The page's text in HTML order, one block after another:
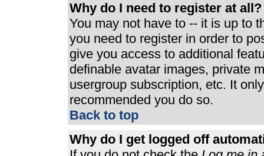
Why do I need to register at all?
You may not have to -- it is up to
you need to register in order to
give you access to additional
definable avatar images, private
usergroup subscription, etc. It
recommended you do so.
Back to top
Why do I get logged off